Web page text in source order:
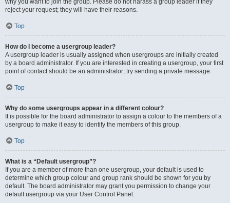
why you want to join the group. Please do not harass a group leader if they
reject your request; they will have their reasons.
Top
How do I become a usergroup leader?
A usergroup leader is usually assigned when usergroups are initially created
by a board administrator. If you are interested in creating a usergroup, your first
point of contact should be an administrator; try sending a private message.
Top
Why do some usergroups appear in a different colour?
It is possible for the board administrator to assign a colour to the members of a
usergroup to make it easy to identify the members of this group.
Top
What is a “Default usergroup”?
If you are a member of more than one usergroup, your default is used to
determine which group colour and group rank should be shown for you by
default. The board administrator may grant you permission to change your
default usergroup via your User Control Panel.